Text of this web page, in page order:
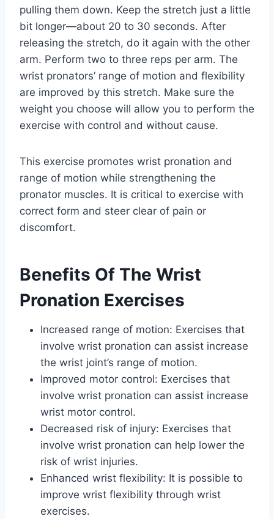
pulling them down. Keep the stretch just a little
bit longer—about 20 to 30 seconds. After
releasing the stretch, do it again with the other
arm. Perform two to three reps per arm. The
wrist pronators’ range of motion and flexibility
are improved by this stretch. Make sure the
weight you choose will allow you to perform the
exercise with control and without cause.
This exercise promotes wrist pronation and
range of motion while strengthening the
pronator muscles. It is critical to exercise with
correct form and steer clear of pain or
discomfort.
Benefits Of The Wrist
Pronation Exercises
Increased range of motion: Exercises that
involve wrist pronation can assist increase
the wrist joint’s range of motion.
Improved motor control: Exercises that
involve wrist pronation can assist increase
wrist motor control.
Decreased risk of injury: Exercises that
involve wrist pronation can help lower the
risk of wrist injuries.
Enhanced wrist flexibility: It is possible to
improve wrist flexibility through wrist
exercises.